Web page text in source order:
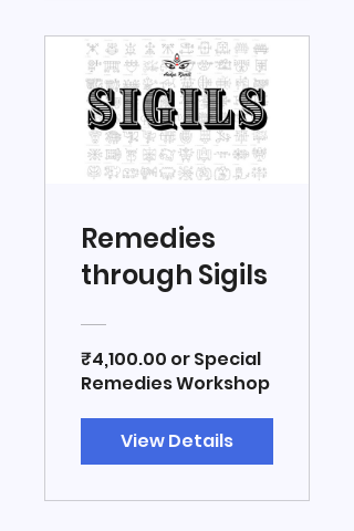
Remedies
through Sigils
₹4,100.00 or Special
Remedies Workshop
View Details